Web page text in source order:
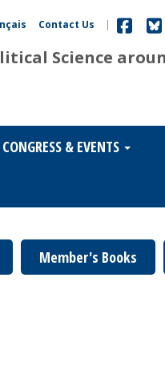
Contact Us |
Science
CONGRESS & EVENTS
Member's Books